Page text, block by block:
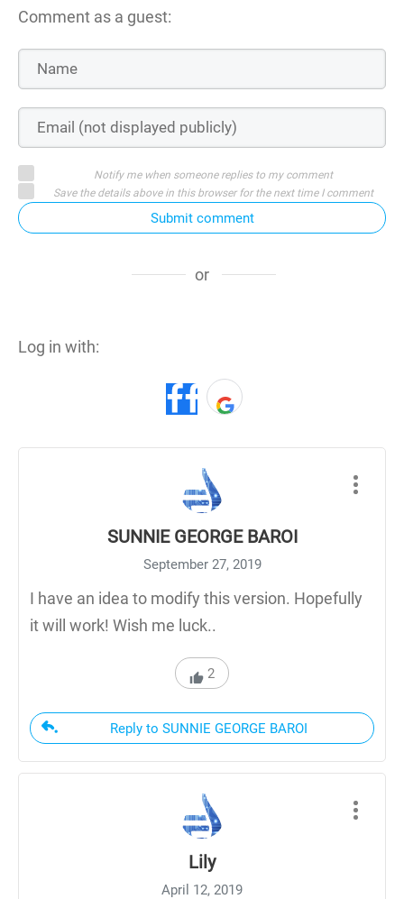
Comment as a guest:
Notify me when someone replies to my comment
Save the details above in this browser for the next time I comment
Submit comment
or
Log in with:
SUNNIE GEORGE BAROI
September 27, 2019
I have an idea to modify this version. Hopefully
it will work! Wish me luck..
2
Reply to SUNNIE GEORGE BAROI
Lily
April 12, 2019